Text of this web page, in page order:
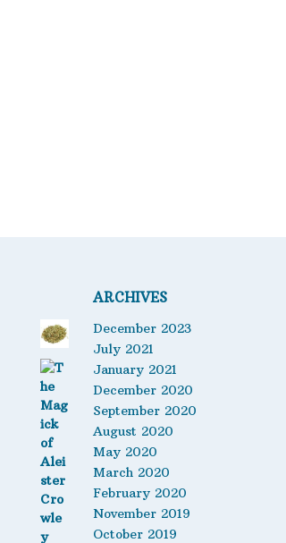
ARCHIVES
December 2023
July 2021
January 2021
December 2020
September 2020
August 2020
May 2020
March 2020
February 2020
November 2019
October 2019